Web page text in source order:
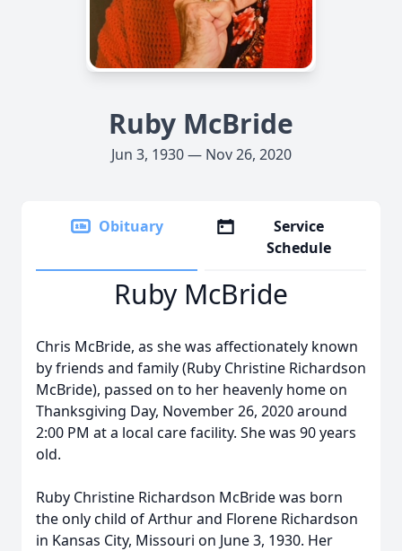
Ruby McBride
Jun 3, 1930 — Nov 26, 2020
Obituary
Service
Schedule
Ruby McBride
Chris McBride, as she was affectionately known
by friends and family (Ruby Christine Richardson
McBride), passed on to her heavenly home on
Thanksgiving Day, November 26, 2020 around
2:00 PM at a local care facility. She was 90 years
old.
Ruby Christine Richardson McBride was born
the only child of Arthur and Florene Richardson
in Kansas City, Missouri on June 3, 1930. Her